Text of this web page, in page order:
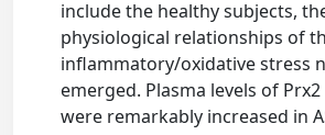
include the healthy subjects,
physiological relationships of
inflammatory/oxidative stress
emerged. Plasma levels of
were remarkably increased in